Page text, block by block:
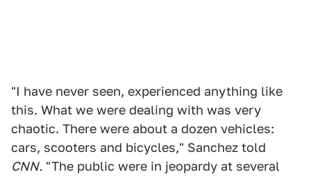
"I have never seen, experienced anything like
this. What we were dealing with was very
chaotic. There were about a dozen vehicles:
cars, scooters and bicycles," Sanchez told
CNN. "The public were in jeopardy at several